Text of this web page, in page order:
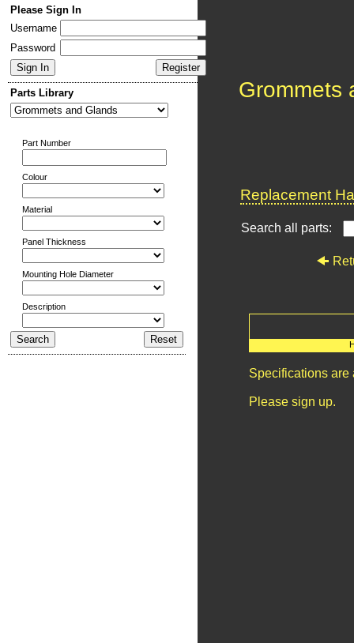
Please Sign In
Username
Password
Parts Library
Part Number
Colour
Material
Panel Thickness
Mounting Hole Diameter
Description
Grommets
Replacement
Search all parts:
Specifications are
Please sign up.